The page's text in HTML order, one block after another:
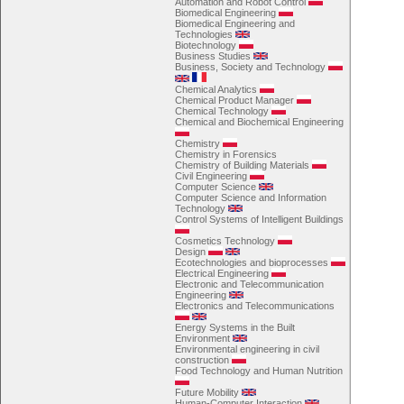
Biomedical Engineering
Biomedical Engineering and
Technologies
Biotechnology
Business Studies
Business, Society and Technology
Chemical Analytics
Chemical Product Manager
Chemical Technology
Chemical and Biochemical Engineering
Chemistry
Chemistry in Forensics
Chemistry of Building Materials
Civil Engineering
Computer Science
Computer Science and Information
Technology
Control Systems of Intelligent Buildings
Cosmetics Technology
Design
Ecotechnologies and bioprocesses
Electrical Engineering
Electronic and Telecommunication
Engineering
Electronics and Telecommunications
Energy Systems in the Built
Environment
Environmental engineering in civil
construction
Food Technology and Human Nutrition
Future Mobility